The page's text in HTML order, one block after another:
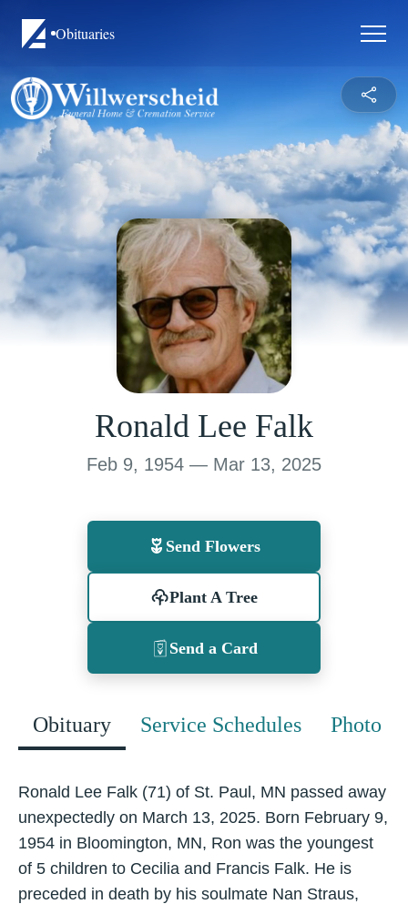
Obituaries
Ronald Lee Falk
Feb 9, 1954 — Mar 13, 2025
Send Flowers
Plant A Tree
Send a Card
Obituary Service Schedules Photo
Ronald Lee Falk (71) of St. Paul, MN passed away
unexpectedly on March 13, 2025. Born February 9,
1954 in Bloomington, MN, Ron was the youngest
of 5 children to Cecilia and Francis Falk. He is
preceded in death by his soulmate Nan Straus,